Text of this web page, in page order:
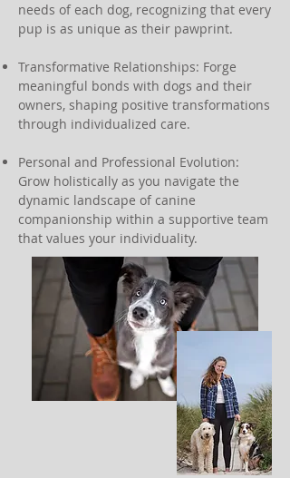
needs of each dog, recognizing that every
pup is as unique as their pawprint.
Transformative Relationships: Forge
meaningful bonds with dogs and their
owners, shaping positive transformations
through individualized care.
Personal and Professional Evolution:
Grow holistically as you navigate the
dynamic landscape of canine
companionship within a supportive team
that values your individuality.